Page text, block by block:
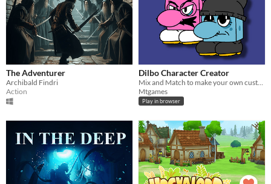
The Adventurer
Archibald Findri
Action
Dilbo Character Creator
Mtgames
Play in browser